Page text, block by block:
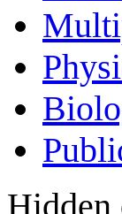
Hidden